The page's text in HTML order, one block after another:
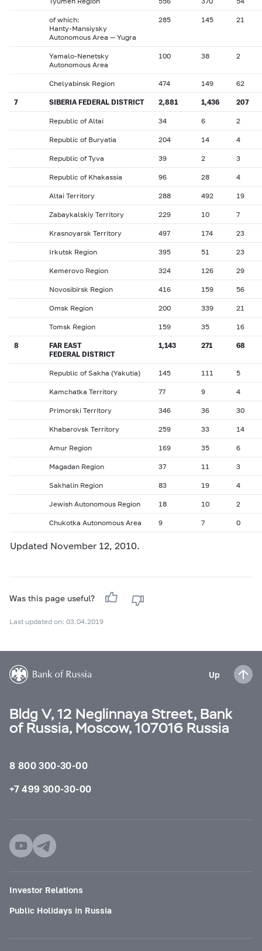
of which:
Hanty-Mansiysky
Autonomous Area — Yugra
285 145 21
Yamalo-Nenetsky
Autonomous Area
100 38 2
Chelyabinsk Region 474 149 62
7 SIBERIA FEDERAL DISTRICT 2,881 1,436 207
Republic of Altai 34 6 2
Republic of Buryatia 204 14 4
Republic of Tyva 39 2 3
Republic of Khakassia 96 28 4
Altai Territory 288 492 19
Zabaykalskiy Territory 229 10 7
Krasnoyarsk Territory 497 174 23
Irkutsk Region 395 51 23
Kemerovo Region 324 126 29
Novosibirsk Region 416 159 56
Omsk Region 200 339 21
Tomsk Region 159 35 16
8
FAR EAST
FEDERAL DISTRICT
1,143 271 68
Republic of Sakha (Yakutia) 145 111 5
Kamchatka Territory 77 9 4
Primorski Territory 346 36 30
Khabarovsk Territory 259 33 14
Amur Region 169 35 6
Magadan Region 37 11 3
Sakhalin Region 83 19 4
Jewish Autonomous Region 18 10 2
Chukotka Autonomous Area 9 7 0
Updated November 12, 2010.
Was this page useful?
Last updated on: 03.04.2019
Up
Bldg V, 12 Neglinnaya Street, Bank
of Russia, Moscow, 107016 Russia
8 800 300-30-00
+7 499 300-30-00
Investor Relations
Public Holidays in Russia